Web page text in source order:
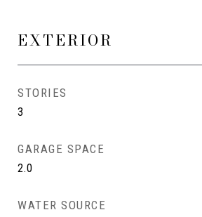
EXTERIOR
STORIES
3
GARAGE SPACE
2.0
WATER SOURCE